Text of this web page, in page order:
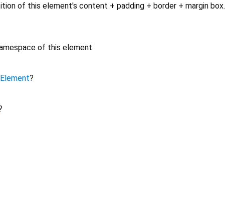
of this element's content + padding + border + margin box.
of this element.
?